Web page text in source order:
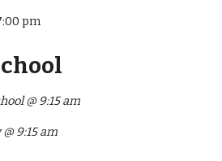
pm
@ 9:15 am
9:15 am